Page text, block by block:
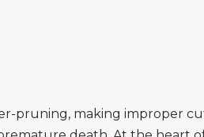
pruning, making improper